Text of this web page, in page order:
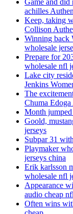
Game and did
achilles
Keep, taking
Collison
Winning back
wholesale
Prepare for
wholesale nfl
Lake city
Jenkins
The
Chuma
Month
Goold,
jerseys
Subpar 31
Playmaker
jerseys china
Erik karlsson
wholesale nfl
Appearance
audio cheap
Often wins